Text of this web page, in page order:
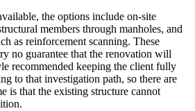
the options include on-site
members through manholes, and
as reinforcement scanning. These
no guarantee that the renovation will
recommended keeping the client fully
to that investigation path, so there are
is that the existing structure cannot